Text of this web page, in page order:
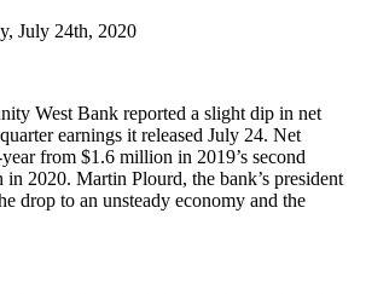
July 24th, 2020
West Bank reported a slight dip in net
earnings it released July 24. Net
from $1.6 million in 2019’s second
2020. Martin Plourd, the bank’s president
drop to an unsteady economy and the